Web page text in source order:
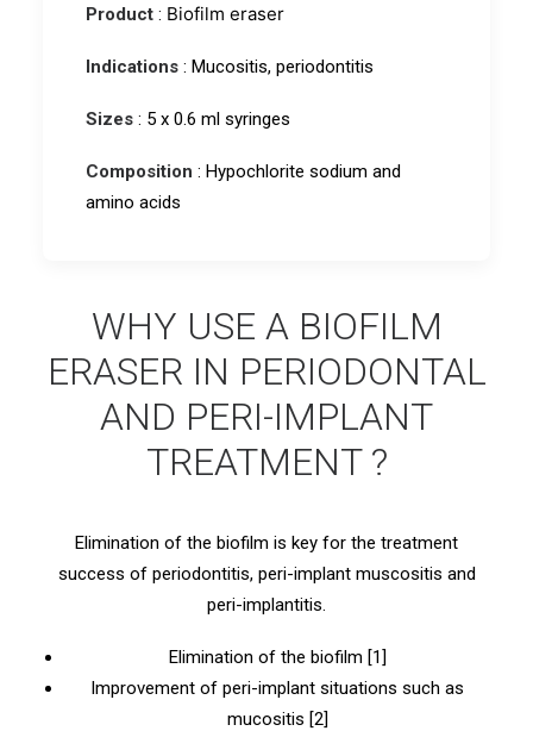
Product : Biofilm eraser
Indications : Mucositis, periodontitis
Sizes : 5 x 0.6 ml syringes
Composition : Hypochlorite sodium and
amino acids
WHY USE A BIOFILM
ERASER IN PERIODONTAL
AND PERI-IMPLANT
TREATMENT ?
Elimination of the biofilm is key for the treatment
success of periodontitis, peri-implant muscositis and
peri-implantitis.
Elimination of the biofilm [1]
Improvement of peri-implant situations such as
mucositis [2]